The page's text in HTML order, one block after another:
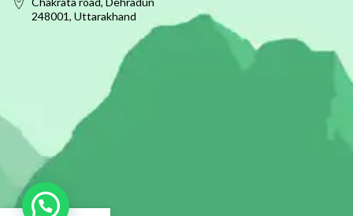
248001, Uttarakhand